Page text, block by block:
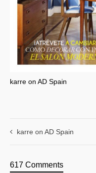
karre on AD Spain
karre on AD Spain
617 Comments